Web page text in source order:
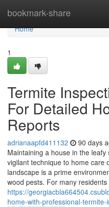
bookmark-share
Home
Home
1
Termite
For Detailed
Reports
adrianaapfd411132 90 days
Maintaining a house in the
vigilant technique to home care
landscape is a prime
wood pests. For many residents
https://
home-with-professional-